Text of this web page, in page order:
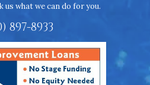
us what we can do for you.
897-8933